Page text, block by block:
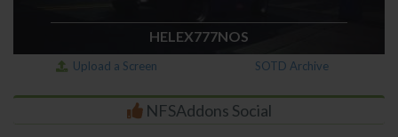
HELEX777NOS
Upload a Screen SOTD Archive
NFSAddons Social